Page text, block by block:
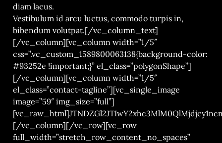
diam lacus.
Vestibulum id arcu luctus, commodo turpis in,
bibendum volutpat.[/vc_column_text]
[/vc_column][vc_column width=”1/5″
css=”.vc_custom_1589800063138{background-color:
#93252e !important;}” el_class=”polygonShape”]
[/vc_column][vc_column width=”1/5″
el_class=”contact-tagline”][vc_single_image
image=”59″ img_size=”full”]
[/vc_column][/vc_row][vc_row
full_width=”stretch_row_content_no_spaces”